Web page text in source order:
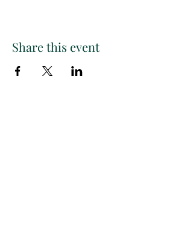
Share this event